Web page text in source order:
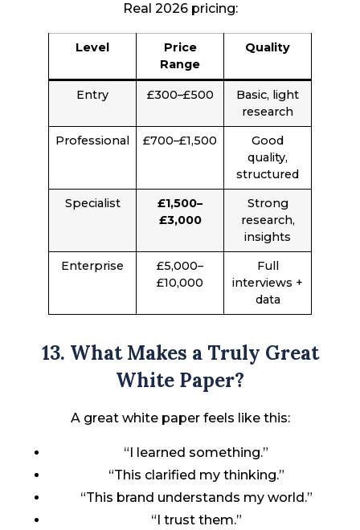
Real 2026 pricing:
Level
Price
Range
Quality
Entry £300–£500
Basic, light
research
Professional
£700–£1,500
Good
quality,
structured
Specialist
£1,500–
£3,000
Strong
research,
insights
Enterprise
£5,000–
£10,000
Full
interviews +
data
13. What Makes a Truly Great
White Paper?
A great white paper feels like this:
“I learned something.”
“This clarified my thinking.”
“This brand understands my world.”
“I trust them.”